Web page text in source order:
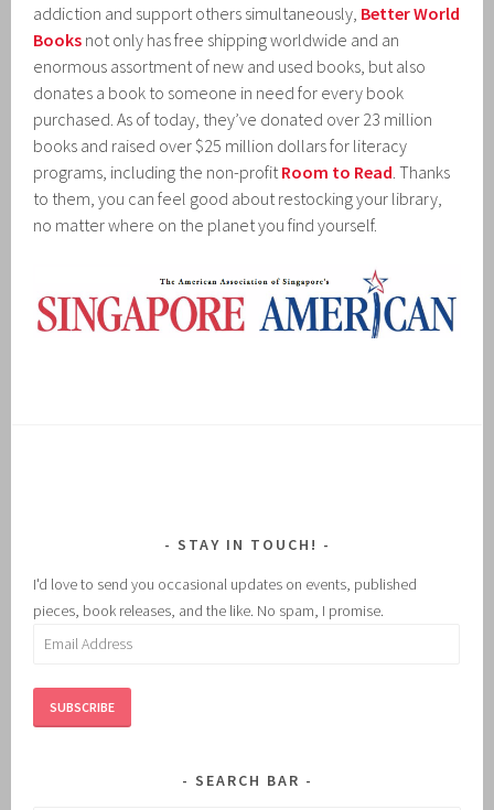
addiction and support others simultaneously, Better World
Books not only has free shipping worldwide and an
enormous assortment of new and used books, but also
donates a book to someone in need for every book
purchased. As of today, they’ve donated over 23 million
books and raised over $25 million dollars for literacy
programs, including the non-profit Room to Read . Thanks
to them, you can feel good about restocking your library,
no matter where on the planet you find yourself.
STAY IN TOUCH!
I'd love to send you occasional updates on events, published
pieces, book releases, and the like. No spam, I promise.
Email
SUBSCRIBE
SEARCH BAR